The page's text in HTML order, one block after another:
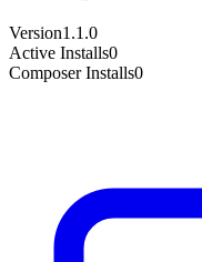
Version1.1.0
Active Installs0
Composer Installs0